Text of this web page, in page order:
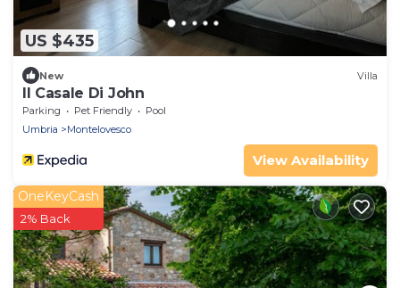
US $435
New Villa
Il Casale Di John
Parking Pet Friendly
Pool
Umbria
Montelovesco
View Availability
OneKeyCash
2% Back